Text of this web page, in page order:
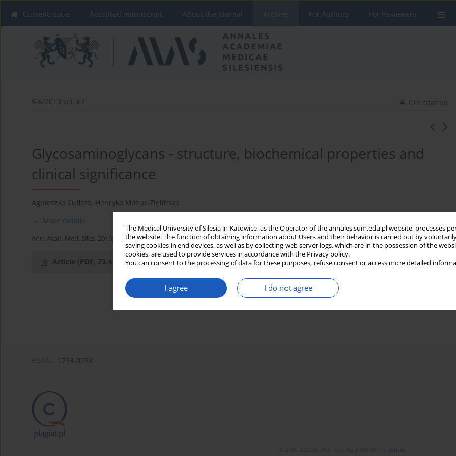
The Medical University of Silesia in Katowice, as the Operator of the annales.sum.edu.pl website, processes
the website. The function of obtaining information about Users and their behavior is carried out by
saving cookies in end devices, as well as by collecting web server logs, which are in the possession of the
cookies, are used to provide services in accordance with the Privacy policy.
You can consent to the processing of data for these purposes, refuse consent or access more detailed
I agree I do not agree
Current issue Accepted manuscript About the Journal Archive For Authors For Reviewers
5-6/2010 vol. 64 Get citation
Glycosaminoglycans - structure, biochemical properties and
clinical significance
Agnieszka Sufleta, Henryka Mazur-Zielińska
More details
Ann. Acad. Med. Siles. 2010;64
Article (PDF, 73.4 kB)
1734-025X
Bentus